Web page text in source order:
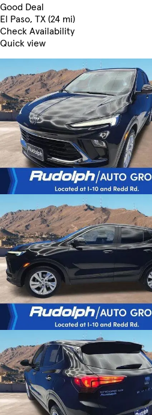
Good Deal
El Paso, TX (24 mi)
Check Availability
Quick view